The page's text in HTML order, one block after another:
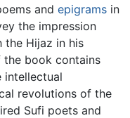
and epigrams in
the impression
Hijaz in his
the book contains
intellectual
revolutions of the
Sufi poets and